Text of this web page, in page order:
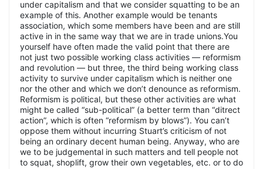
under capitalism and that we consider squatting to be an
example of this. Another example would be tenants
association, which some members have been and are still
active in in the same way that we are in trade unions.You
yourself have often made the valid point that there are
not just two possible working class activities — reformism
and revolution — but three, the third being working class
activity to survive under capitalism which is neither one
nor the other and which we don’t denounce as reformism.
Reformism is political, but these other activities are what
might be called “sub-political” (a better term than “ditrect
action”, which is often “reformism by blows”). You can’t
oppose them without incurring Stuart’s criticism of not
being an ordinary decent human being. Anyway, who are
we to be judgemental in such matters and tell people not
to squat, shoplift, grow their own vegetables, etc. or to do